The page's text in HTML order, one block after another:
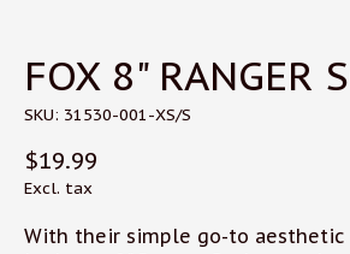
FOX 8" RANGER
SKU: 31530-001-XS/S
$19.99
Excl. tax
With their simple go-to aesthetic